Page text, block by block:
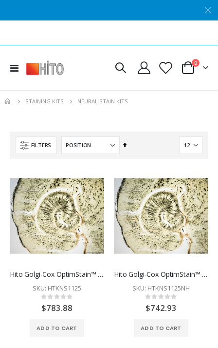
Toggle
Nav
Cart
0items
STAINING KITS NEURAL STAIN KITS
FILTERS
Set
Hito Golgi-Cox OptimStain™ Kit
SKU: HTKNS1125
Rating:
0%
$783.88
ADD TO CART
Hito Golgi-Cox OptimStain™ PreKit
SKU: HTKNS1125NH
Rating:
0%
$742.93
ADD TO CART
Hito Floating Section Storage Solution
0%
$85.23
Rating:
Rating:
Hito Gel-Coat™ Solution for Golgi Staining
0%
$111.81